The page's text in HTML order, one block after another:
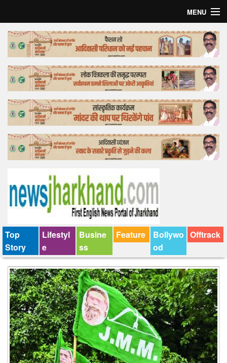
MENU
Home
Top Story
Bollywood
Business
Feature
Lifestyle
Tender
Top
Story
Lifestyl
e
Busine
ss
Feature
Bollywo
od
Offtrack